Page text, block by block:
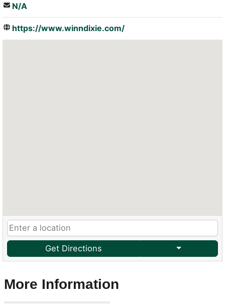
N/A
https://www.winndixie.com/
Get Directions
More Information